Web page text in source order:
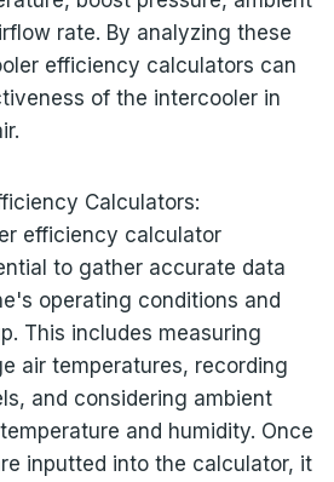
rate. By analyzing these
efficiency calculators can
of the intercooler in
Calculators:
efficiency calculator
to gather accurate data
operating conditions and
This includes measuring
air temperatures, recording
and considering ambient
and humidity. Once
inputted into the calculator, it